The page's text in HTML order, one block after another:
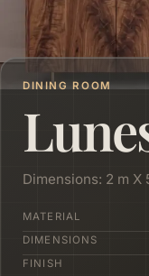
DINING ROOM
Dimensions: 2 m X
MATERIAL
DIMENSIONS
FINISH